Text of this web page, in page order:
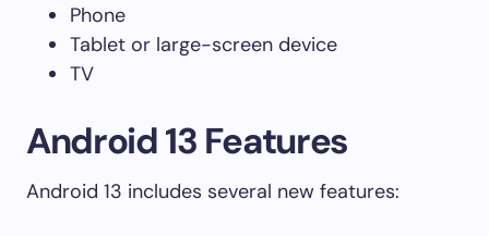
Phone
Tablet or large-screen device
TV
Android 13 Features
Android 13 includes several new features: